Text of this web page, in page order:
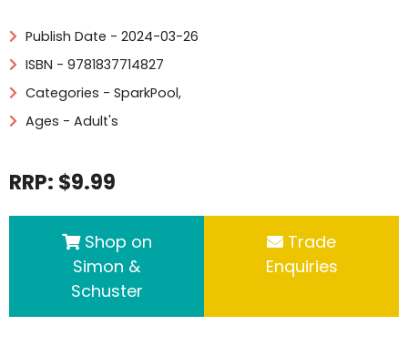
Publish Date - 2024-03-26
ISBN - 9781837714827
Categories - SparkPool,
Ages - Adult's
RRP: $9.99
Shop on
Simon &
Schuster
Trade
Enquiries